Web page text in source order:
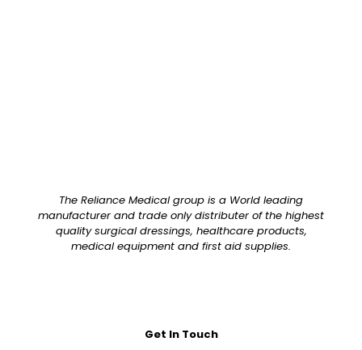
The Reliance Medical group is a World leading
manufacturer and trade only distributer of the highest
quality surgical dressings, healthcare products,
medical equipment and first aid supplies.
Get In Touch